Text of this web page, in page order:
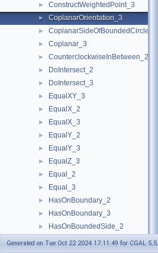
► ConstructWeightedPoint_3
► CoplanarOrientation_3
► CoplanarSideOfBoundedCircle_3
► Coplanar_3
► CounterclockwiseInBetween_2
► DoIntersect_2
► DoIntersect_3
► EqualXY_3
► EqualX_2
► EqualX_3
► EqualY_2
► EqualY_3
► EqualZ_3
► Equal_2
► Equal_3
► HasOnBoundary_2
► HasOnBoundary_3
► HasOnBoundedSide_2
HasOnBoundedSide_3
Generated on Tue Oct 22 2024 17:11:49 for CGAL